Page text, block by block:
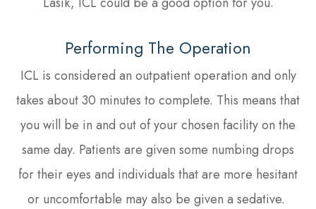
Performing The Operation
ICL is considered an outpatient operation and only
takes about 30 minutes to complete. This means that
you will be in and out of your chosen facility on the
same day. Patients are given some numbing drops
for their eyes and individuals that are more hesitant
or uncomfortable may also be given a sedative.